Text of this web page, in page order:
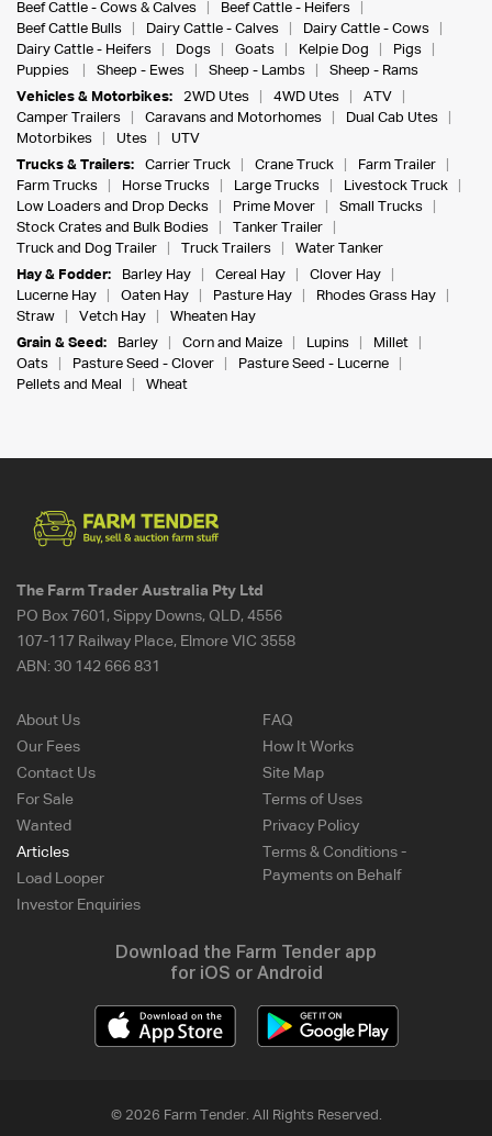
Beef Cattle - Cows & Calves
Beef Cattle - Heifers
Beef Cattle Bulls
Dairy Cattle - Calves
Dairy Cattle - Cows
Dairy Cattle - Heifers
Dogs Goats Kelpie Dog
Pigs
Puppies
Sheep - Ewes Sheep - Lambs
Sheep - Rams
Vehicles & Motorbikes:
2WD Utes 4WD Utes
ATV
Camper Trailers
Caravans and Motorhomes
Dual Cab Utes
Motorbikes
Utes
UTV
Trucks & Trailers:
Carrier Truck Crane Truck
Farm Trailer
Farm Trucks
Horse Trucks Large Trucks
Livestock Truck
Low Loaders and Drop Decks
Prime Mover
Small Trucks
Stock Crates and Bulk Bodies
Tanker Trailer
Truck and Dog Trailer
Truck Trailers
Water Tanker
Hay & Fodder:
Barley Hay Cereal Hay
Clover Hay
Lucerne Hay
Oaten Hay Pasture Hay
Rhodes Grass Hay
Straw
Vetch Hay
Wheaten Hay
Grain & Seed:
Barley Corn and Maize Lupins
Millet
Oats
Pasture Seed - Clover
Pasture Seed - Lucerne
Pellets and Meal
Wheat
The Farm Trader Australia Pty Ltd
PO Box 7601, Sippy Downs, QLD, 4556
107-117 Railway Place, Elmore VIC 3558
ABN: 30 142 666 831
About Us
Our Fees
Contact Us
For Sale
Wanted
Articles
Load Looper
Investor Enquiries
FAQ
How It Works
Site Map
Terms of Uses
Privacy Policy
Terms & Conditions -
Payments on Behalf
Download the Farm Tender app
for iOS or Android
© 2026 Farm Tender. All Rights Reserved.